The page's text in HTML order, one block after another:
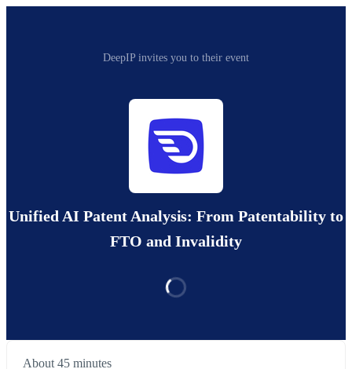
DeepIP invites you to their event
Unified AI Patent Analysis: From Patentability to
FTO and Invalidity
About 45 minutes